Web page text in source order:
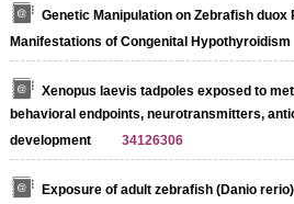
Genetic Manipulation on Zebrafish
Manifestations of Congenital Hypothyroidism
Xenopus laevis tadpoles exposed to
behavioral endpoints, neurotransmitters,
development
34126306
Exposure of adult zebrafish (Danio